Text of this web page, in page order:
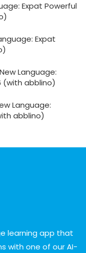
Expat Powerful
Expat
Language:
(with abblino)
Language:
abblino)
learning app that
with one of our AI-